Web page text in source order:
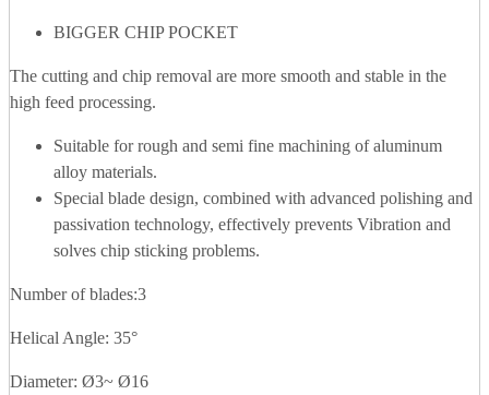
BIGGER CHIP POCKET
The cutting and chip removal are more smooth and stable in the
high feed processing.
Suitable for rough and semi fine machining of aluminum
alloy materials.
Special blade design, combined with advanced polishing and
passivation technology, effectively prevents Vibration and
solves chip sticking problems.
Number of blades:3
Helical Angle: 35°
Diameter: Ø3~ Ø16